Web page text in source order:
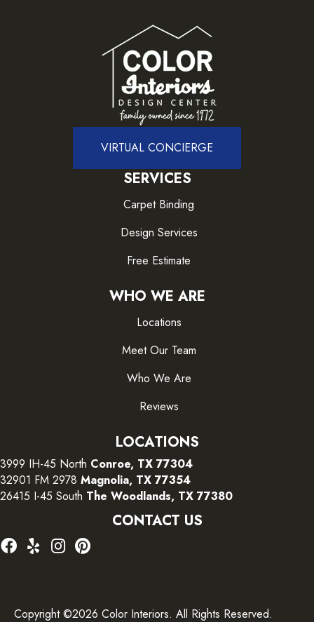
VIRTUAL CONCIERGE
SERVICES
Carpet Binding
Design Services
Free Estimate
WHO WE ARE
Locations
Meet Our Team
Who We Are
Reviews
LOCATIONS
3999 IH-45 North Conroe, TX 77304
32901 FM 2978 Magnolia, TX 77354
26415 I-45 South The Woodlands, TX 77380
CONTACT US
Copyright ©2026 Color Interiors. All Rights Reserved.